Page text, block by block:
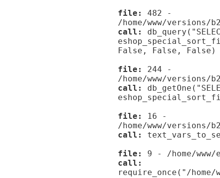
file:
482 -
/home/www/
call:
False, False, False)
file:
244 -
/home/www/versions/
call:
file:
16 -
/home/www/versions/
call:
file:
9 - /home/
call:
require_once("/home/